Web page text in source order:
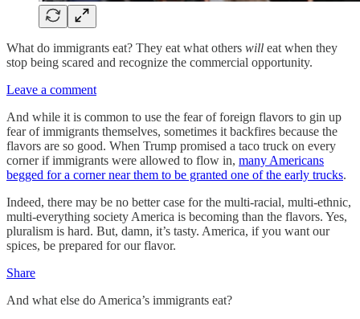
What do immigrants eat? They eat what others will eat when they
stop being scared and recognize the commercial opportunity.
Leave a comment
And while it is common to use the fear of foreign flavors to gin up
fear of immigrants themselves, sometimes it backfires because the
flavors are so good. When Trump promised a taco truck on every
corner if immigrants were allowed to flow in, many Americans
begged for a corner near them to be granted one of the early trucks.
Indeed, there may be no better case for the multi-racial, multi-ethnic,
multi-everything society America is becoming than the flavors. Yes,
pluralism is hard. But, damn, it’s tasty. America, if you want our
spices, be prepared for our flavor.
Share
And what else do America’s immigrants eat?